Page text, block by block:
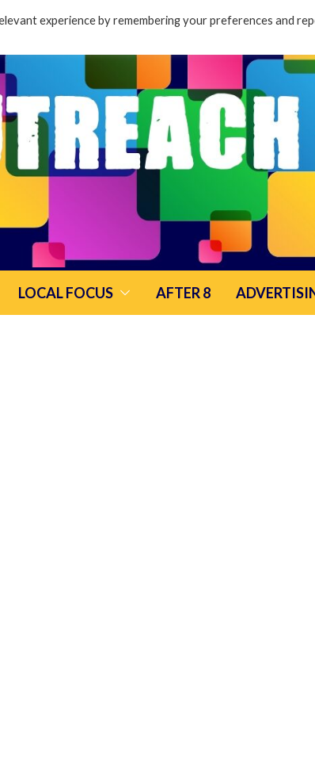
LOCAL FOCUS AFTER 8
experience by remembering your preferences and